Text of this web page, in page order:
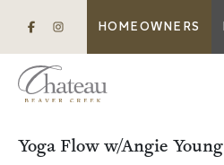
HOMEOWNERS
Yoga Flow w/Angie Young